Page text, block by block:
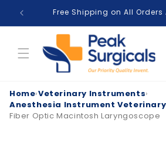
Skip to
content
Free Shipping on All Orders
Home›Veterinary Instruments›
Anesthesia Instrument
Fiber Optic Macintosh Laryngoscope